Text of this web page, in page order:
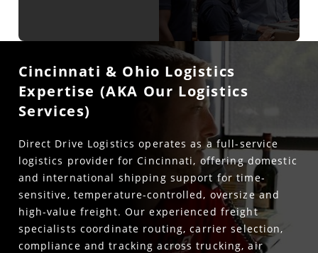
Cincinnati & Ohio Logistics
Expertise (AKA Our Logistics
Services)
Direct Drive Logistics operates as a full-service
logistics provider for Cincinnati, offering domestic
and international shipping support for time-
sensitive, temperature-controlled, oversize and
high-value freight. Our experienced freight
specialists coordinate routing, carrier selection,
compliance and tracking across trucking, air